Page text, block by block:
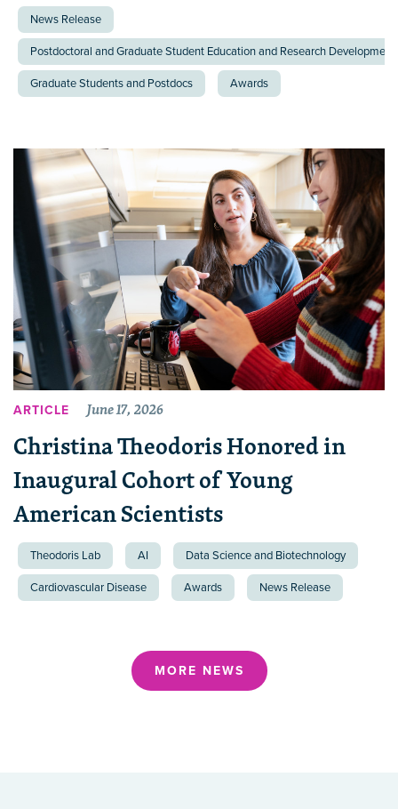
News Release
Postdoctoral and Graduate Student Education and Research
Graduate Students and Postdocs Awards
ARTICLE June 17, 2026
Christina Theodoris Honored in
Inaugural Cohort of Young
American Scientists
Theodoris Lab AI Data Science and Biotechnology
Cardiovascular Disease Awards News Release
MORE NEWS